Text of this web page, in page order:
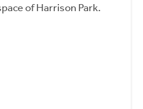
of Harrison Park.